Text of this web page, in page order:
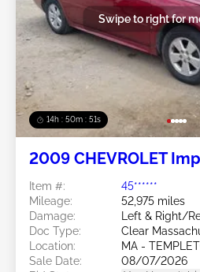
14h : 50m : 48s
Swipe to right for
2009 CHEVROLET
Item #:
45******
Mileage:
52,975 miles
Damage:
Left & Right/
Doc Type:
Clear
Location:
MA -
Sale Date:
08/07/2026